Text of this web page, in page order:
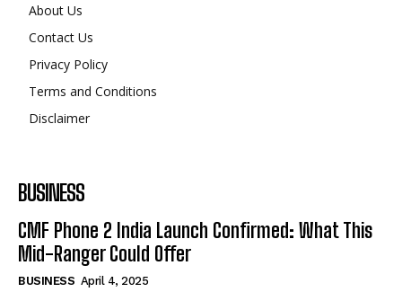
About Us
Contact Us
Privacy Policy
Terms and Conditions
Disclaimer
BUSINESS
CMF Phone 2 India Launch Confirmed: What This
Mid-Ranger Could Offer
BUSINESS April 4, 2025